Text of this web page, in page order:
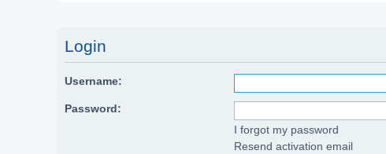
Login
Username:
Password:
I forgot my password
Resend activation email